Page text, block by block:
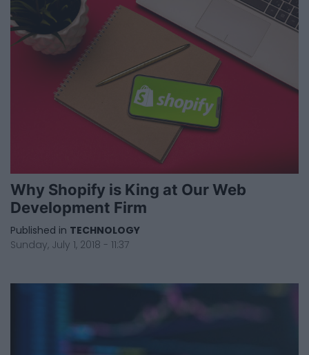
Why Shopify is King at Our Web
Development Firm
Published in TECHNOLOGY
Sunday, July 1, 2018 - 11:37